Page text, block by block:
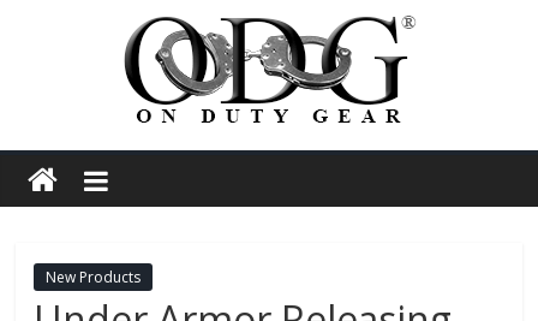
On
Duty
Gear
New Products